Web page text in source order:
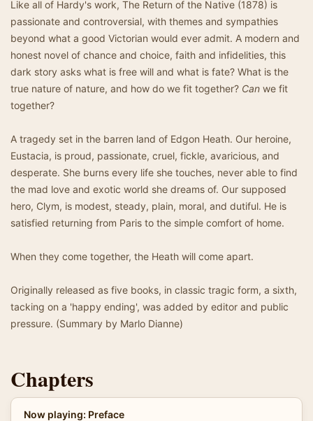
Like all of Hardy's work, The Return of the Native (1878) is
passionate and controversial, with themes and sympathies
beyond what a good Victorian would ever admit. A modern and
honest novel of chance and choice, faith and infidelities, this
dark story asks what is free will and what is fate? What is the
true nature of nature, and how do we fit together? Can we fit
together?
A tragedy set in the barren land of Edgon Heath. Our heroine,
Eustacia, is proud, passionate, cruel, fickle, avaricious, and
desperate. She burns every life she touches, never able to find
the mad love and exotic world she dreams of. Our supposed
hero, Clym, is modest, steady, plain, moral, and dutiful. He is
satisfied returning from Paris to the simple comfort of home.
When they come together, the Heath will come apart.
Originally released as five books, in classic tragic form, a sixth,
tacking on a 'happy ending', was added by editor and public
pressure. (Summary by Marlo Dianne)
Chapters
Now playing: Preface